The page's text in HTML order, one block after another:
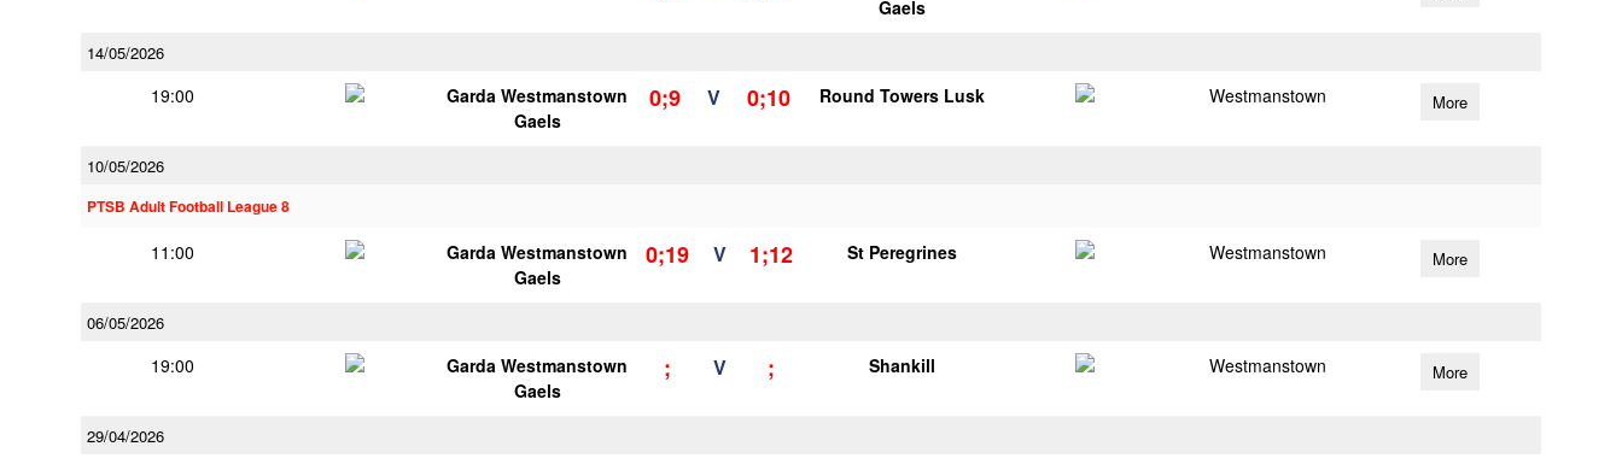
Gaels
14/05/2026
19:00
Garda Westmanstown
Gaels
0;9 V 0;10 Round Towers Lusk Westmanstown More
10/05/2026
PTSB Adult Football League 8
11:00
Garda Westmanstown
Gaels
0;19 V 1;12 St Peregrines Westmanstown More
06/05/2026
19:00
Garda Westmanstown
Gaels
; V ; Shankill Westmanstown More
29/04/2026